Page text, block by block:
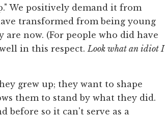
We positively demand it from
transformed from being young
now. (For people who did have
in this respect. Look what an idiot I
grew up; they want to shape
them to stand by what they did.
before so it can't serve as a